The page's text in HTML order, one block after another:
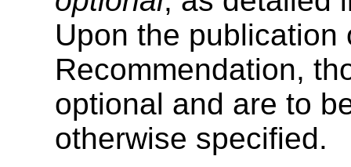
Upon the publication
Recommendation,
optional and are to
otherwise specified.